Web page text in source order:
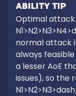
ABILITY TIP
Optimal
normal attack
always
a lesser AoE
issues), so the